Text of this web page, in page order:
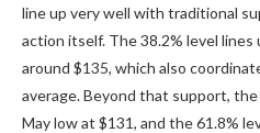
line up very well with traditional
action itself. The 38.2% level
around $135, which also
average. Beyond that support,
May low at $131, and the 61.8%